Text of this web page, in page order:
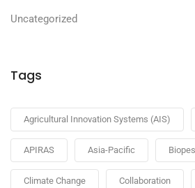
Uncategorized
Tags
Agricultural Innovation Systems (AIS)
APIRAS Asia-Pacific
Climate Change Collaboration